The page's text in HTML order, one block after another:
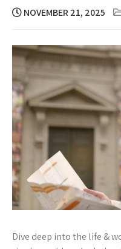
NOVEMBER 21, 2025
Dive deep into the life &